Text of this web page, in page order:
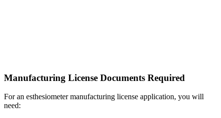
Manufacturing License Documents Required
For an esthesiometer manufacturing license application, you will
need: